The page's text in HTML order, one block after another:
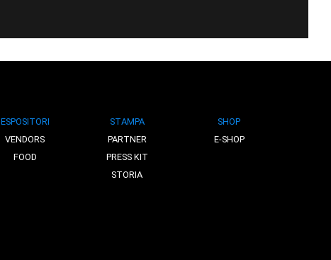
ESPOSITORI
VENDORS
FOOD
STAMPA
PARTNER
PRESS KIT
STORIA
SHOP
E-SHOP